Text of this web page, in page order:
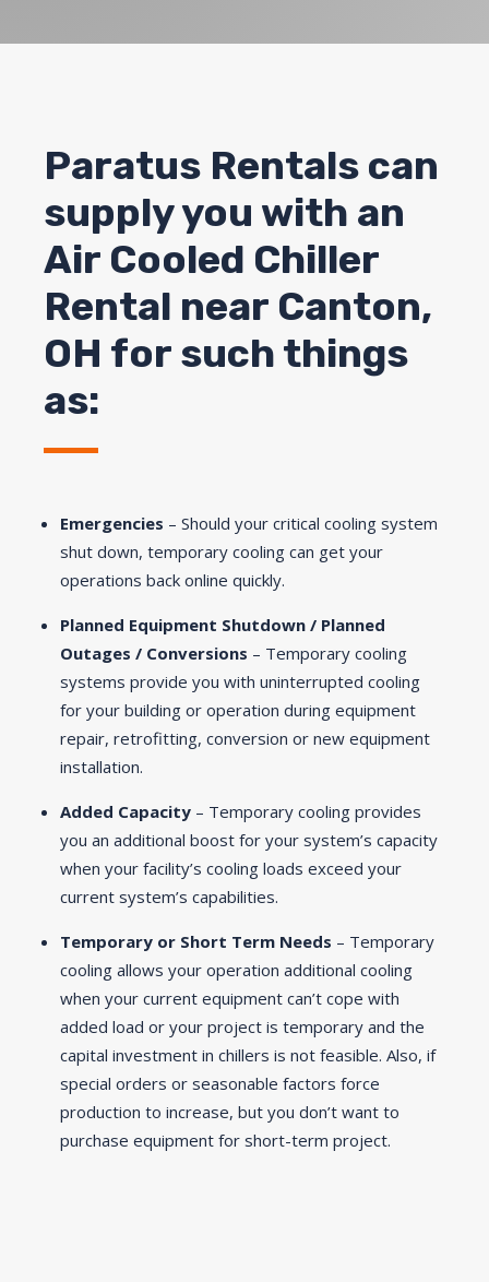
Paratus Rentals can
supply you with an
Air Cooled Chiller
Rental near Canton,
OH for such things
as:
Emergencies – Should your critical cooling system
shut down, temporary cooling can get your
operations back online quickly.
Planned Equipment Shutdown / Planned
Outages / Conversions – Temporary cooling
systems provide you with uninterrupted cooling
for your building or operation during equipment
repair, retrofitting, conversion or new equipment
installation.
Added Capacity – Temporary cooling provides
you an additional boost for your system’s capacity
when your facility’s cooling loads exceed your
current system’s capabilities.
Temporary or Short Term Needs – Temporary
cooling allows your operation additional cooling
when your current equipment can’t cope with
added load or your project is temporary and the
capital investment in chillers is not feasible. Also, if
special orders or seasonable factors force
production to increase, but you don’t want to
purchase equipment for short-term project.